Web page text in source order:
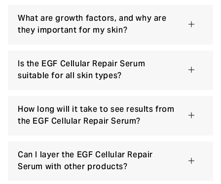
What are growth factors, and why are
they important for my skin?
Is the EGF Cellular Repair Serum
suitable for all skin types?
How long will it take to see results from
the EGF Cellular Repair Serum?
Can I layer the EGF Cellular Repair
Serum with other products?